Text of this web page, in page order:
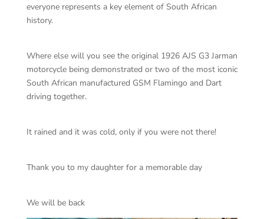
everyone represents a key element of South African
history.
Where else will you see the original 1926 AJS G3 Jarman
motorcycle being demonstrated or two of the most iconic
South African manufactured GSM Flamingo and Dart
driving together.
It rained and it was cold, only if you were not there!
Thank you to my daughter for a memorable day
We will be back